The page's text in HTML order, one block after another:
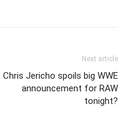
Next article
Chris Jericho spoils big WWE
announcement for RAW
tonight?